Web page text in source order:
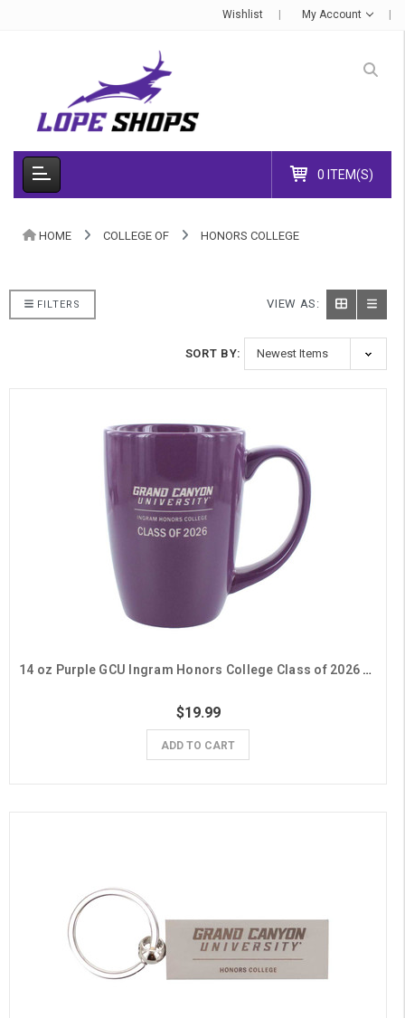
Wishlist My Account
0 ITEM(S)
HOME COLLEGE OF HONORS COLLEGE
FILTERS VIEW AS:
SORT BY:
14 oz Purple GCU Ingram Honors College Class of 2026 Mug
$19.99
ADD TO CART